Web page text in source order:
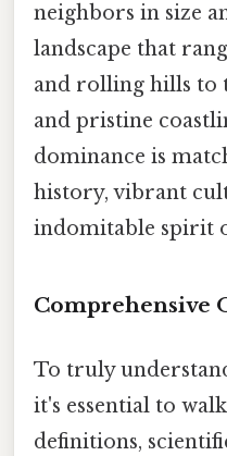
neighbors in size
landscape that
and rolling hills to
and pristine
dominance is
history, vibrant
indomitable spirit
Comprehensive
To truly
it's essential to
definitions,